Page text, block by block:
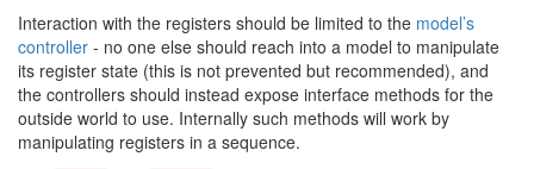
Interaction with the registers should be limited to the model’s
controller - no one else should reach into a model to manipulate
its register state (this is not prevented but recommended), and
the controllers should instead expose interface methods for the
outside world to use. Internally such methods will work by
manipulating registers in a sequence.